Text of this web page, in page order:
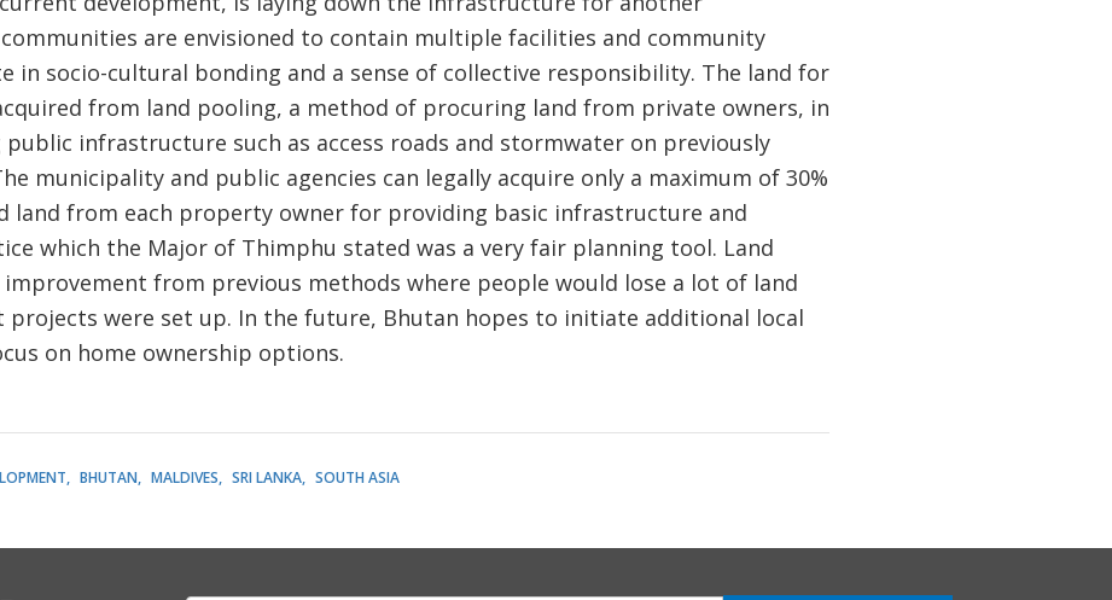
are envisioned to contain multiple facilities and community
in socio-cultural bonding and a sense of collective responsibility. The land for
from land pooling, a method of procuring land from private owners, in
public infrastructure such as access roads and stormwater on previously
municipality and public agencies can legally acquire only a maximum of 30%
land from each property owner for providing basic infrastructure and
which the Major of Thimphu stated was a very fair planning tool. Land
from previous methods where people would lose a lot of land
projects were set up. In the future, Bhutan hopes to initiate additional local
on home ownership options.
BHUTAN MALDIVES SRI LANKA SOUTH ASIA